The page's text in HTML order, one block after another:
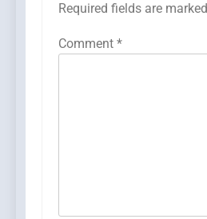
Required fields are marked
Comment *